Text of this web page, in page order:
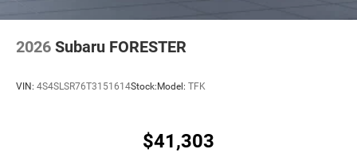
2026 Subaru FORESTER
VIN: 4S4SLSR76T3151614Stock:Model: TFK
$41,303